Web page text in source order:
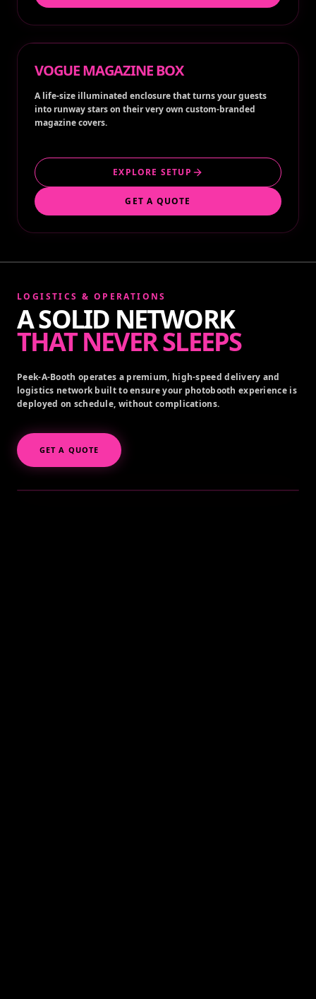
VOGUE MAGAZINE BOX
A life-size illuminated enclosure that turns your guests
into runway stars on their very own custom-branded
magazine covers.
EXPLORE SETUP
GET A QUOTE
LOGISTICS & OPERATIONS
A SOLID NETWORK
THAT NEVER SLEEPS
Peek-A-Booth operates a premium, high-speed delivery and
logistics network built to ensure your photobooth experience is
deployed on schedule, without complications.
GET A QUOTE